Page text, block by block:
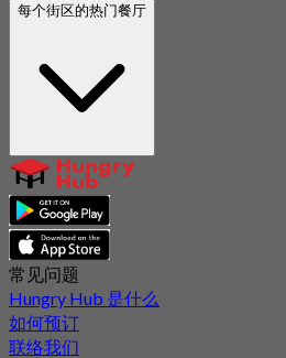
每个街区的热门餐厅
常见问题
Hungry Hub 是什么
如何预订
联络我们